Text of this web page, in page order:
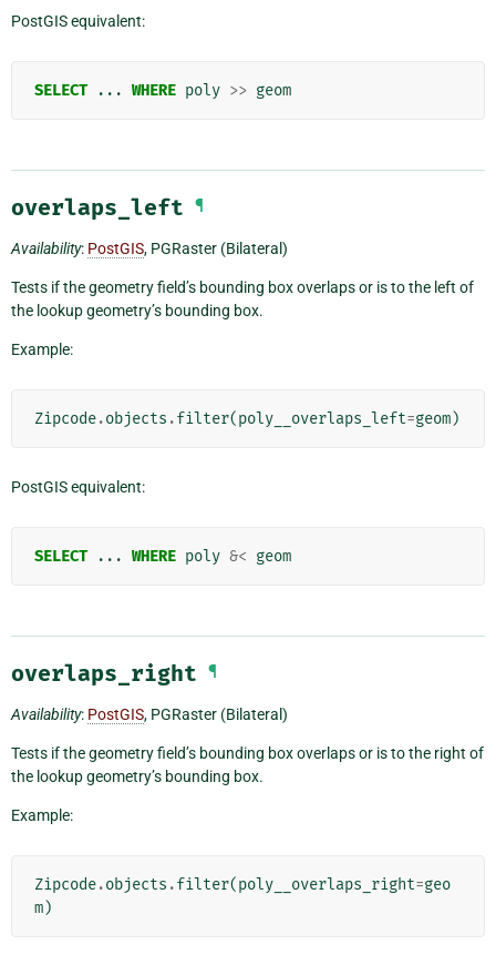
PostGIS equivalent:
SELECT ... WHERE poly >> geom
overlaps_left ¶
Availability: PostGIS, PGRaster (Bilateral)
Tests if the geometry field’s bounding box overlaps or is to the left of
the lookup geometry’s bounding box.
Example:
Zipcode.objects .filter(poly__overlaps_left=geom)
PostGIS equivalent:
SELECT ... WHERE poly &< geom
overlaps_right ¶
Availability: PostGIS, PGRaster (Bilateral)
Tests if the geometry field’s bounding box overlaps or is to the right of
the lookup geometry’s bounding box.
Example:
Zipcode.objects .filter(poly__overlaps_right=geo
m)